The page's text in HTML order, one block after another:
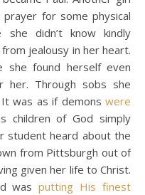
for some physical
she didn’t know kindly
jealousy in her heart.
she found herself even
her. Through sobs she
was as if demons were
children of God simply
student heard about the
from Pittsburgh out of
given her life to Christ.
wasputting His finest